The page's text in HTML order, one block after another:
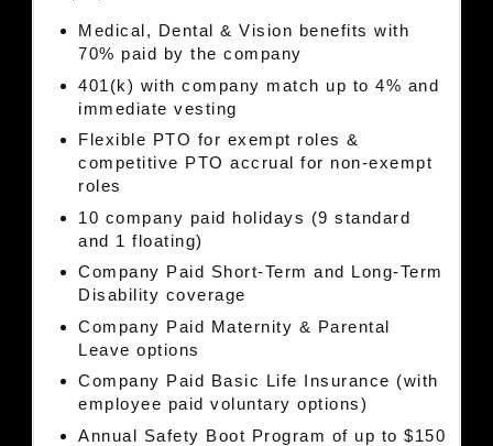
Medical, Dental & Vision benefits with
70% paid by the company
401(k) with company match up to 4% and
immediate vesting
Flexible PTO for exempt roles &
competitive PTO accrual for non-exempt
roles
10 company paid holidays (9 standard
and 1 floating)
Company Paid Short-Term and Long-Term
Disability coverage
Company Paid Maternity & Parental
Leave options
Company Paid Basic Life Insurance (with
employee paid voluntary options)
Annual Safety Boot Program of up to $150